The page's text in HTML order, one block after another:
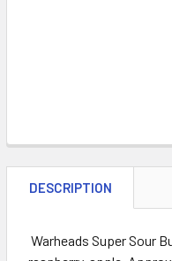
DESCRIPTION
Warheads Super Sour